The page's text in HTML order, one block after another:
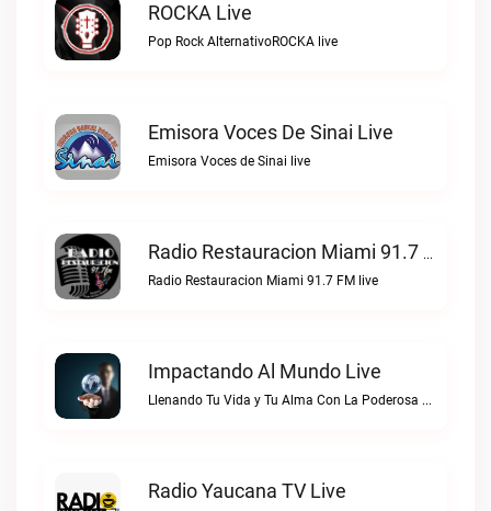
ROCKA Live
Pop Rock AlternativoROCKA live
Emisora Voces De Sinai Live
Emisora Voces de Sinai live
Radio Restauracion Miami 91.7 FM Live
Radio Restauracion Miami 91.7 FM live
Impactando Al Mundo Live
Llenando Tu Vida y Tu Alma Con La Poderosa Palabra de DiosImpactando Al Mundo live
Radio Yaucana TV Live